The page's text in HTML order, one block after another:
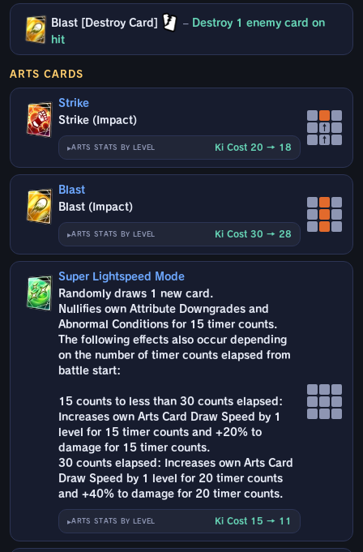
Blast [Destroy Card] – Destroy 1 enemy card on
hit
ARTS CARDS
Strike
Strike (Impact)
ARTS STATS BY LEVEL Ki Cost 20 → 18
↑
↑
Blast
Blast (Impact)
ARTS STATS BY LEVEL Ki Cost 30 → 28
Super Lightspeed Mode
Randomly draws 1 new card.
Nullifies own Attribute Downgrades and
Abnormal Conditions for 15 timer counts.
The following effects also occur depending
on the number of timer counts elapsed from
battle start:
15 counts to less than 30 counts elapsed:
Increases own Arts Card Draw Speed by 1
level for 15 timer counts and +20% to
damage for 15 timer counts.
30 counts elapsed: Increases own Arts Card
Draw Speed by 1 level for 20 timer counts
and +40% to damage for 20 timer counts.
ARTS STATS BY LEVEL Ki Cost 15 → 11